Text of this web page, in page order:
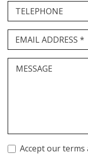
TELEPHONE
EMAIL ADDRESS *
MESSAGE
Accept our terms